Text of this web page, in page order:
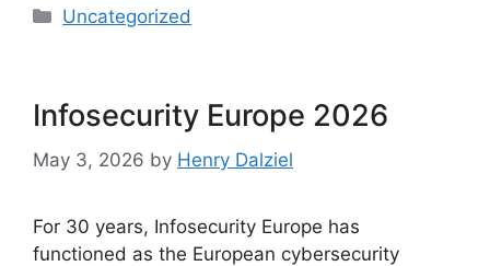
Categories
Uncategorized
Infosecurity Europe 2026
May 3, 2026 by Henry Dalziel
For 30 years, Infosecurity Europe has
functioned as the European cybersecurity